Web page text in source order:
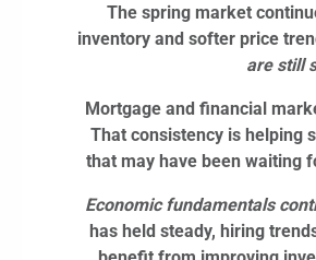
The spring market
inventory and softer price
are still
Mortgage and financial
That consistency is helping
that may have been waiting
Economic fundamentals
has held steady, hiring